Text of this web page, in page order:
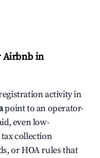
Airbnb in
activity in
point to an operator-
even low-
collection
or HOA rules that